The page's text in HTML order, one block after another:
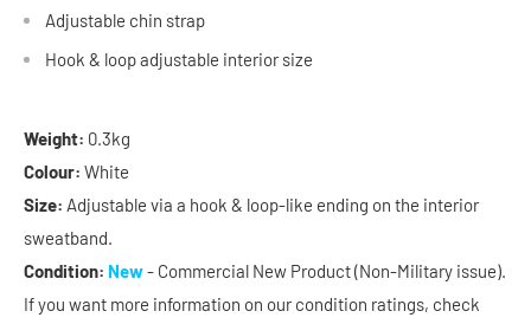
Adjustable chin strap
Hook & loopadjustable interior size
Weight: 0.3kg
Colour: White
Size: Adjustable via a hook & loop-like ending on the interior
sweatband.
Condition: New- Commercial New Product (Non-Military issue).
If you want more information on our condition ratings, check